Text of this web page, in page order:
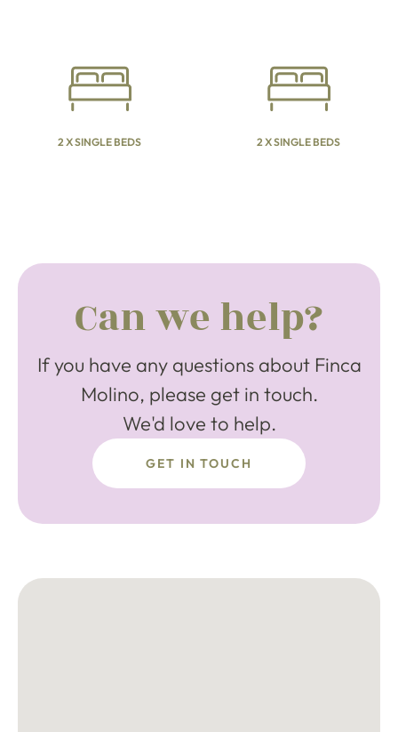
2 X SINGLE BEDS 2 X SINGLE BEDS
Can we help?
If you have any questions about Finca
Molino, please get in touch.
We'd love to help.
GET IN TOUCH